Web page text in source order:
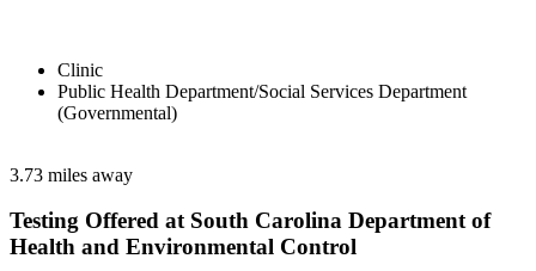
Clinic
Public Health Department/Social Services Department
(Governmental)
3.73 miles away
Testing Offered at South Carolina Department of
Health and Environmental Control